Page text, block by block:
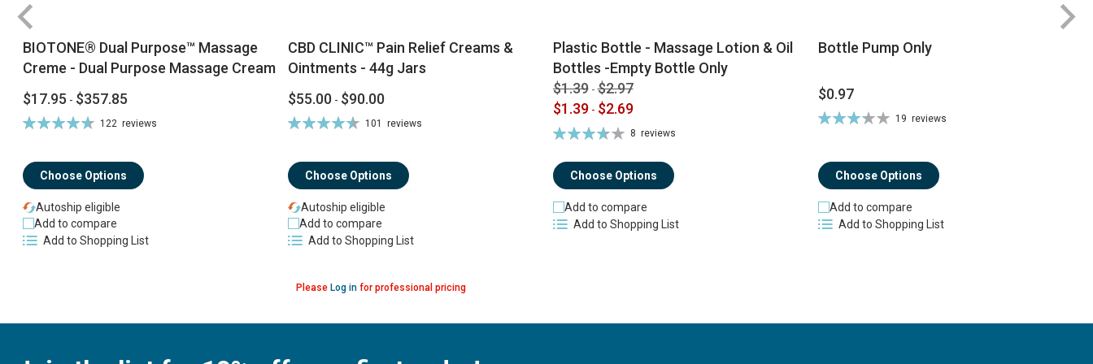
BIOTONE® Dual Purpose™ Massage
Creme - Dual Purpose Massage Cream
$17.95 - $357.85
Rating:
122 reviews
Choose Options
Autoship eligible
Add to compare
Add to Shopping List
CBD CLINIC™ Pain Relief Creams &
Ointments - 44g Jars
$55.00 - $90.00
Please Log infor professional pricing
Rating:
101 reviews
Choose Options
Autoship eligible
Add to compare
Add to Shopping List
Plastic Bottle - Massage Lotion & Oil
Bottles -Empty Bottle Only
$1.39 -$2.97
$1.39 - $2.69
Rating:
8 reviews
Choose Options
Add to compare
Add to Shopping List
Bottle Pump Only
$0.97
Rating:
19 reviews
Choose Options
Add to compare
Add to Shopping List